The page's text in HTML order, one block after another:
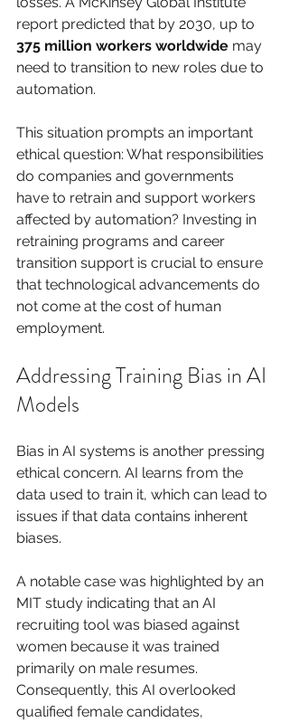
report predicted that by 2030, up to
375 million workers worldwide may
need to transition to new roles due to
automation.
This situation prompts an important
ethical question: What responsibilities
do companies and governments
have to retrain and support workers
affected by automation? Investing in
retraining programs and career
transition support is crucial to ensure
that technological advancements do
not come at the cost of human
employment.
Addressing Training Bias in AI
Models
Bias in AI systems is another pressing
ethical concern. AI learns from the
data used to train it, which can lead to
issues if that data contains inherent
biases.
A notable case was highlighted by an
MIT study indicating that an AI
recruiting tool was biased against
women because it was trained
primarily on male resumes.
Consequently, this AI overlooked
qualified female candidates,